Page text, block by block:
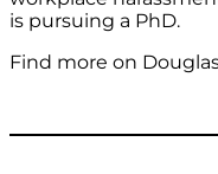
is pursuing a PhD.
Find more on